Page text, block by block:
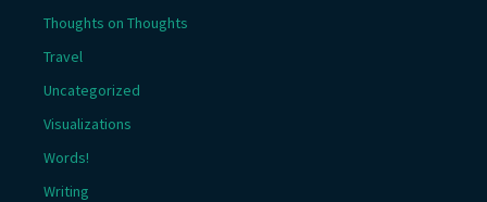
Thoughts on Thoughts
Travel
Uncategorized
Visualizations
Words!
Writing